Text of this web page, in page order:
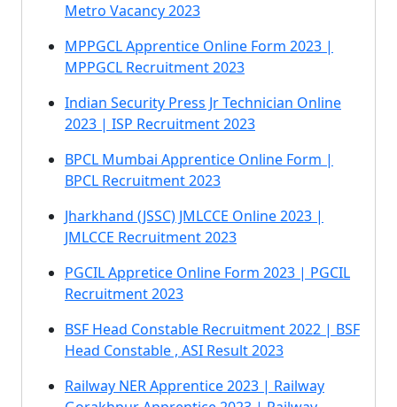
Metro Vacancy 2023
MPPGCL Apprentice Online Form 2023 |
MPPGCL Recruitment 2023
Indian Security Press Jr Technician Online
2023 | ISP Recruitment 2023
BPCL Mumbai Apprentice Online Form |
BPCL Recruitment 2023
Jharkhand (JSSC) JMLCCE Online 2023 |
JMLCCE Recruitment 2023
PGCIL Appretice Online Form 2023 | PGCIL
Recruitment 2023
BSF Head Constable Recruitment 2022 | BSF
Head Constable , ASI Result 2023
Railway NER Apprentice 2023 | Railway